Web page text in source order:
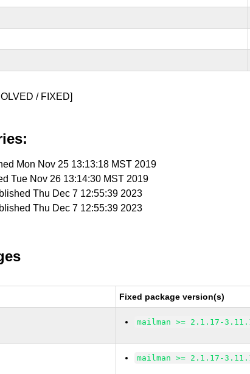
/ FIXED]
Mon Nov 25 13:13:18 MST 2019
Tue Nov 26 13:14:30 MST 2019
Thu Dec 7 12:55:39 2023
Thu Dec 7 12:55:39 2023
Fixed package version(s)
mailman >= 2.1.17-
mailman >= 2.1.17-